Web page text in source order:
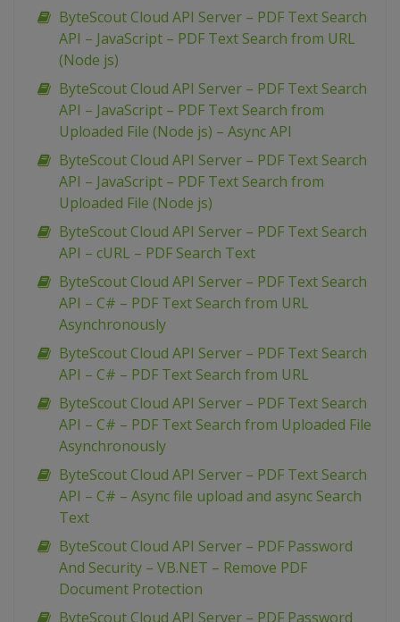
ByteScout Cloud API Server – PDF Text Search
API – JavaScript – PDF Text Search from URL
(Node js)
ByteScout Cloud API Server – PDF Text Search
API – JavaScript – PDF Text Search from
Uploaded File (Node js) – Async API
ByteScout Cloud API Server – PDF Text Search
API – JavaScript – PDF Text Search from
Uploaded File (Node js)
ByteScout Cloud API Server – PDF Text Search
API – cURL – PDF Search Text
ByteScout Cloud API Server – PDF Text Search
API – C# – PDF Text Search from URL
Asynchronously
ByteScout Cloud API Server – PDF Text Search
API – C# – PDF Text Search from URL
ByteScout Cloud API Server – PDF Text Search
API – C# – PDF Text Search from Uploaded File
Asynchronously
ByteScout Cloud API Server – PDF Text Search
API – C# – Async file upload and async Search
Text
ByteScout Cloud API Server – PDF Password
And Security – VB.NET – Remove PDF
Document Protection
ByteScout Cloud API Server – PDF Password